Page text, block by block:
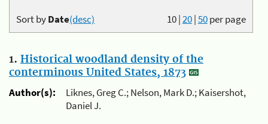
10|20|50per page
Sort byDate(desc)
1. Historical woodland density of the
conterminous United States, 1873
Author(s):
Liknes, Greg C.; Nelson, Mark D.; Kaisershot,
Daniel J.